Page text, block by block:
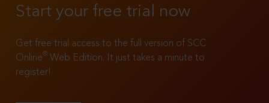
Start your free trial now
Get free trial access to the full version of SCC
Online®
Web Edition. It just takes a minute to
register!